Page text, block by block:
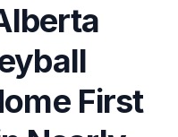
First